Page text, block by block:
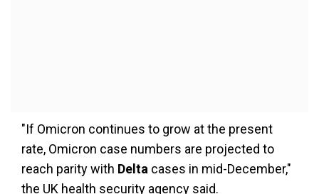
"If Omicron continues to grow at the present
rate, Omicron case numbers are projected to
reach parity with Delta cases in mid-December,"
the UK health security agency said.